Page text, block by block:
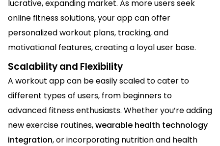
lucrative, expanding market. As more users seek
online fitness solutions, your app can offer
personalized workout plans, tracking, and
motivational features, creating a loyal user base.
Scalability and Flexibility
A workout app can be easily scaled to cater to
different types of users, from beginners to
advanced fitness enthusiasts. Whether you’re adding
new exercise routines,wearable health technology
integration, or incorporating nutrition and health